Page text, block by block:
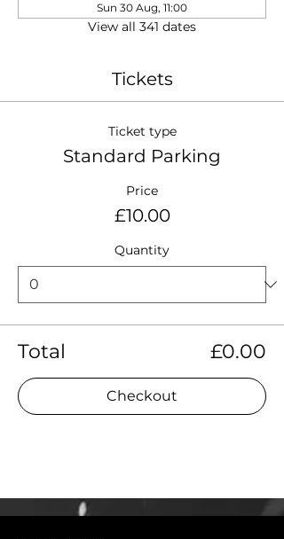
Sun 30 Aug, 11:00
View all 341 dates
Tickets
Ticket type
Standard Parking
Price
£10.00
Quantity
Total £0.00
Checkout